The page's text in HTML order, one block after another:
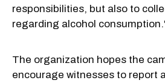
responsibilities, but also to
regarding alcohol
The organization hopes the
encourage witnesses to report